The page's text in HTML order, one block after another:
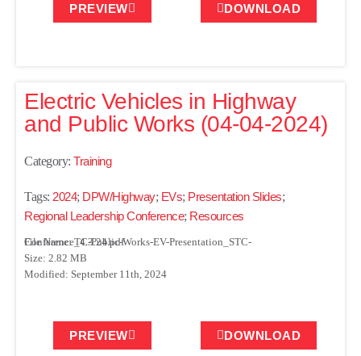
PREVIEW DOWNLOAD
Electric Vehicles in Highway
and Public Works (04-04-2024)
Category: Training
Tags: 2024; DPW/Highway; EVs; Presentation Slides;
Regional Leadership Conference; Resources
File Name: TC-Public-Works-EV-Presentation_STC-Conference_4.3.24.pdf
Size: 2.82 MB
Modified: September 11th, 2024
PREVIEW DOWNLOAD